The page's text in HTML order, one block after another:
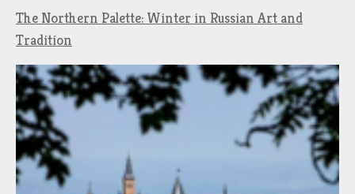
The Northern Palette: Winter in Russian Art and
Tradition